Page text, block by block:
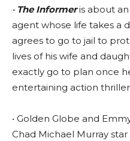
• The Informeris about
agent whose life takes a
agrees to go to jail to
lives of his wife and
exactly go to plan once
entertaining action
• Golden Globe and
Chad Michael Murray star